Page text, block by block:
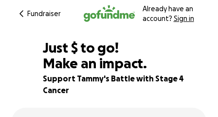
Fundraiser
Already have an
account? Sign in
67% complete
Just $670
$ to go!
Make an impact.
Support Tammy's Battle with Stage 4
Cancer